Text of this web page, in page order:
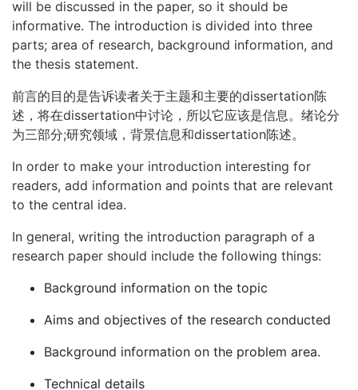
will be discussed in the paper, so it should be
informative. The introduction is divided into three
parts; area of research, background information, and
the thesis statement.
前言的目的是告诉读者关于主题和主要的dissertation陈
述，将在dissertation中讨论，所以它应该是信息。绪论分
为三部分;研究领域，背景信息和dissertation陈述。
In order to make your introduction interesting for
readers, add information and points that are relevant
to the central idea.
In general, writing the introduction paragraph of a
research paper should include the following things:
Background information on the topic
Aims and objectives of the research conducted
Background information on the problem area.
Technical details